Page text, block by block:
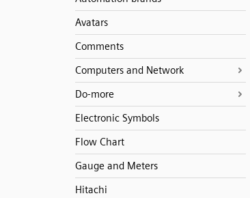
Avatars
Comments
Computers and Network
Do-more
Electronic Symbols
Flow Chart
Gauge and Meters
Hitachi